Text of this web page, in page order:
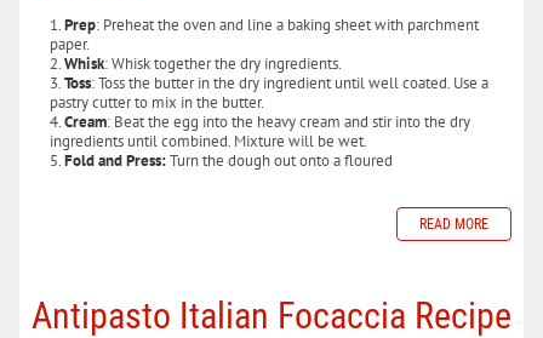
Prep: Preheat the oven and line a baking sheet with parchment
paper.
Whisk: Whisk together the dry ingredients.
Toss: Toss the butter in the dry ingredient until well coated. Use a
pastry cutter to mix in the butter.
Cream: Beat the egg into the heavy cream and stir into the dry
ingredients until combined. Mixture will be wet.
Fold and Press:Turn the dough out onto a floured
READ MORE
Antipasto Italian Focaccia Recipe